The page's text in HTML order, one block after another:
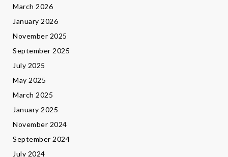
March 2026
January 2026
November 2025
September 2025
July 2025
May 2025
March 2025
January 2025
November 2024
September 2024
July 2024